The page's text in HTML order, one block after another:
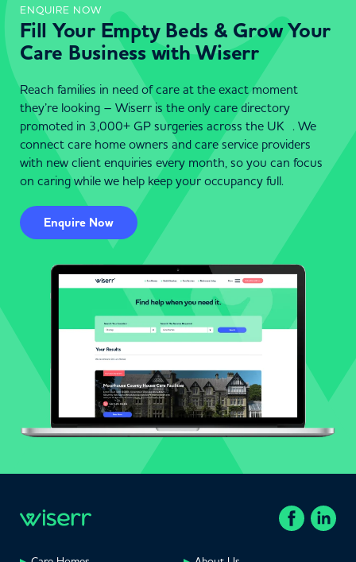
ENQUIRE NOW
Fill Your Empty Beds & Grow Your
Care Business with Wiserr
Reach families in need of care at the exact moment
they’re looking – Wiserr is the only care directory
promoted in 3,000+ GP surgeries across the UK . We
connect care home owners and care service providers
with new client enquiries every month, so you can focus
on caring while we help keep your occupancy full.
Enquire Now